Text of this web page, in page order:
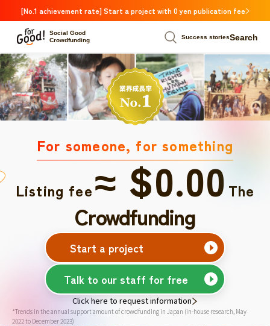
[No.1 achievement rate] Start a project with 0 yen publication fee
Social Good
Crowdfunding
Success storiesSearch
For someone, for something
Listing fee≈ $0.00The
Crowdfunding
Start a project
Talk to our staff for free
Click here to request information
*Trends in the annual support amount of crowdfunding in Japan (in-house research, May
2022 to December 2023)